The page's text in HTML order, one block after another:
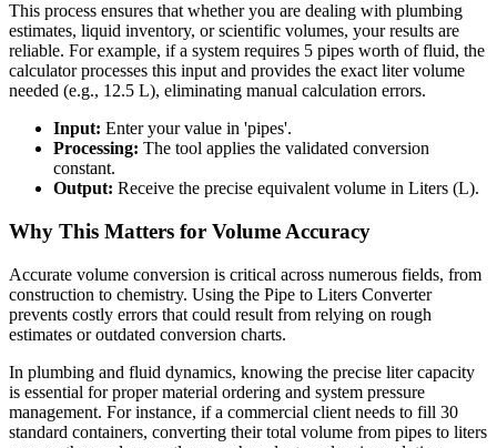
This process ensures that whether you are dealing with plumbing
estimates, liquid inventory, or scientific volumes, your results are
reliable. For example, if a system requires 5 pipes worth of fluid, the
calculator processes this input and provides the exact liter volume
needed (e.g., 12.5 L), eliminating manual calculation errors.
Input: Enter your value in 'pipes'.
Processing: The tool applies the validated conversion
constant.
Output: Receive the precise equivalent volume in Liters (L).
Why This Matters for Volume Accuracy
Accurate volume conversion is critical across numerous fields, from
construction to chemistry. Using the Pipe to Liters Converter
prevents costly errors that could result from relying on rough
estimates or outdated conversion charts.
In plumbing and fluid dynamics, knowing the precise liter capacity
is essential for proper material ordering and system pressure
management. For instance, if a commercial client needs to fill 30
standard containers, converting their total volume from pipes to liters